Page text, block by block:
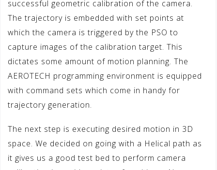
successful geometric calibration of the camera.
The trajectory is embedded with set points at
which the camera is triggered by the PSO to
capture images of the calibration target. This
dictates some amount of motion planning. The
AEROTECH programming environment is equipped
with command sets which come in handy for
trajectory generation.
The next step is executing desired motion in 3D
space. We decided on going with a Helical path as
it gives us a good test bed to perform camera